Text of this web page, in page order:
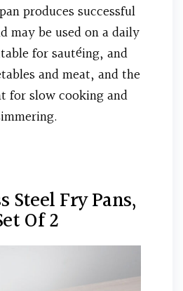
produces successful
may be used on a daily
for sautéing, and
and meat, and the
for slow cooking and
Steel Fry Pans,
Of 2